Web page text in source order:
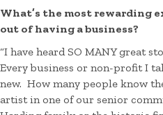
What’s the most rewarding
out of having a business?
“I have heard SO MANY great
Every business or non-profit I
new. How many people know
artist in one of our senior